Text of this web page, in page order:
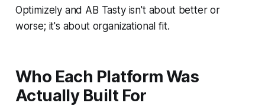
Optimizely and AB Tasty isn't about better or
worse; it's about organizational fit.
Who Each Platform Was
Actually Built For